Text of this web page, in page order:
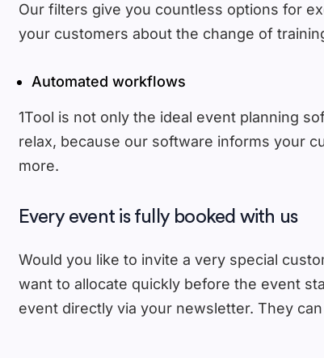
Our filters give you countless options for
your customers about the change of
Automated workflows
1Tool is not only the ideal event planning
relax, because our software informs your
more.
Every event is fully booked with us
Would you like to invite a very special
want to allocate quickly before the event
event directly via your newsletter. They